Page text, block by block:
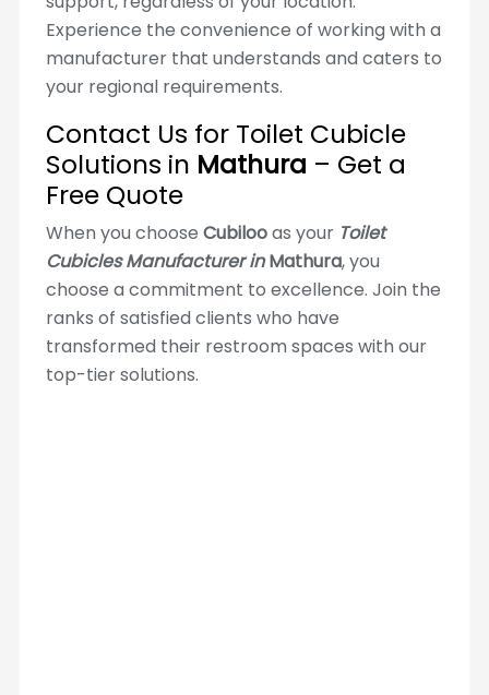
Experience the convenience of working with a
manufacturer that understands and caters to
your regional requirements.
Contact Us for Toilet Cubicle
Solutions in Mathura – Get a
Free Quote
When you choose Cubilooas your Toilet
Cubicles Manufacturer inMathura, you
choose a commitment to excellence. Join the
ranks of satisfied clients who have
transformed their restroom spaces with our
top-tier solutions.